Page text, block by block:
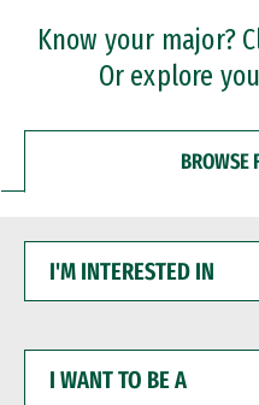
Professional Certificates
Know your major?
Or explore
BROWSE
INTERESTED
WANT